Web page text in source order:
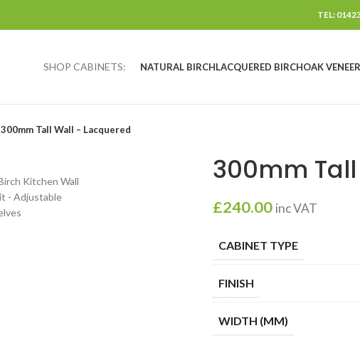
TEL:
SHOP CABINETS: NATURAL BIRCHLACQUERED BIRCHOAK VENEER
300mm Tall Wall – Lacquered
300mm
£240.00 inc VAT
CABINET TYPE
FINISH
WIDTH (MM)